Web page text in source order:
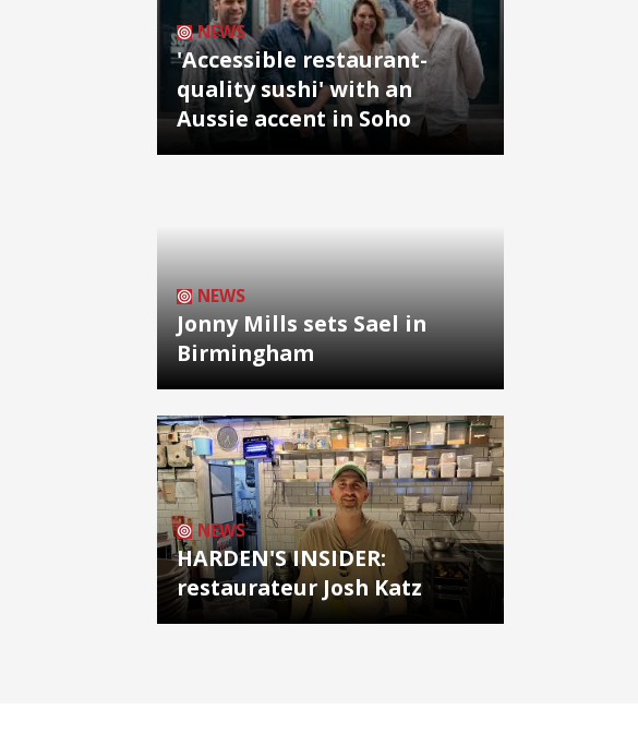
NEWS
'Accessible restaurant-
quality sushi' with an
Aussie accent in Soho
NEWS
Jonny Mills sets Sael in
Birmingham
NEWS
HARDEN'S INSIDER:
restaurateur Josh Katz